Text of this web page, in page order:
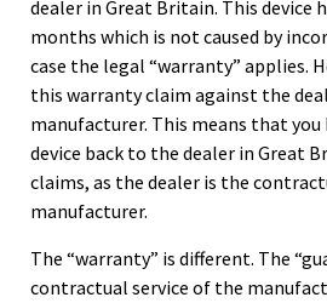
dealer in Great Britain. This device
months which is not caused by
case the legal “warranty” applies.
this warranty claim against the
manufacturer. This means that you
device back to the dealer in Great
claims, as the dealer is the
manufacturer.
The “warranty” is different. The
contractual service of the